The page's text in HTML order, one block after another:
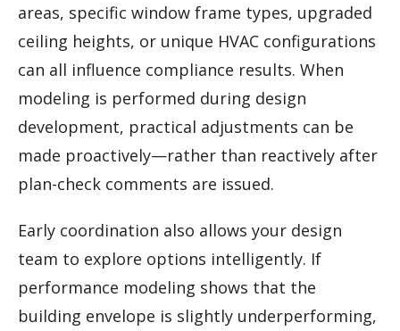
areas, specific window frame types, upgraded
ceiling heights, or unique HVAC configurations
can all influence compliance results. When
modeling is performed during design
development, practical adjustments can be
made proactively—rather than reactively after
plan-check comments are issued.
Early coordination also allows your design
team to explore options intelligently. If
performance modeling shows that the
building envelope is slightly underperforming,